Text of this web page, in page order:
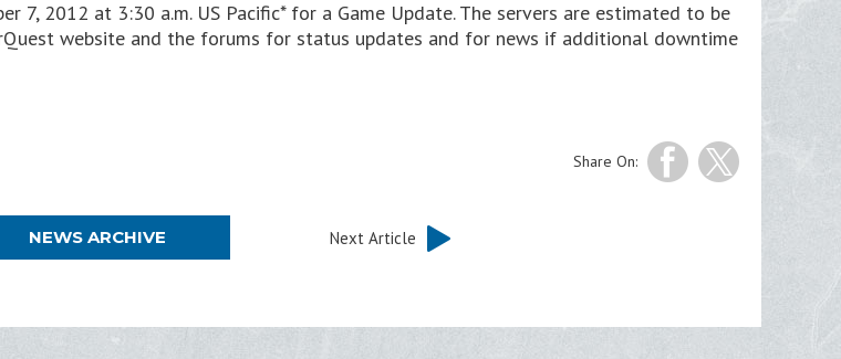
7, 2012 at 3:30 a.m. US Pacific* for a Game Update. The servers are estimated to be
website and the forums for status updates and for news if additional downtime
Share On:
NEWS ARCHIVE Next Article